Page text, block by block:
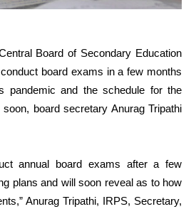
Board of Secondary Education
board exams in a few months
pandemic and the schedule for the
board secretary Anurag Tripathi
annual board exams after a few
plans and will soon reveal as to how
Anurag Tripathi, IRPS, Secretary,